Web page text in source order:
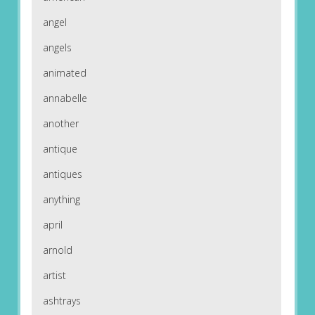
angel
angels
animated
annabelle
another
antique
antiques
anything
april
arnold
artist
ashtrays